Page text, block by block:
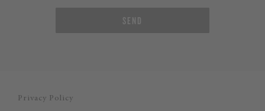
SEND
Privacy Policy